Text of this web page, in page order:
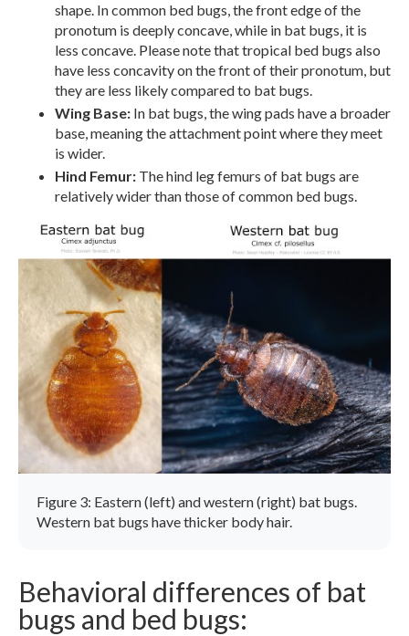
shape. In common bed bugs, the front edge of the
pronotum is deeply concave, while in bat bugs, it is
less concave. Please note that tropical bed bugs also
have less concavity on the front of their pronotum, but
they are less likely compared to bat bugs.
Wing Base: In bat bugs, the wing pads have a broader
base, meaning the attachment point where they meet
is wider.
Hind Femur: The hind leg femurs of bat bugs are
relatively wider than those of common bed bugs.
Figure 3: Eastern (left) and western (right) bat bugs.
Western bat bugs have thicker body hair.
Behavioral differences of bat
bugs and bed bugs: